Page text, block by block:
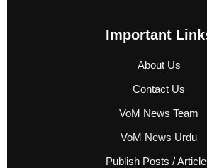
Important
About Us
Contact Us
VoM News Team
VoM News Urdu
Publish Posts /